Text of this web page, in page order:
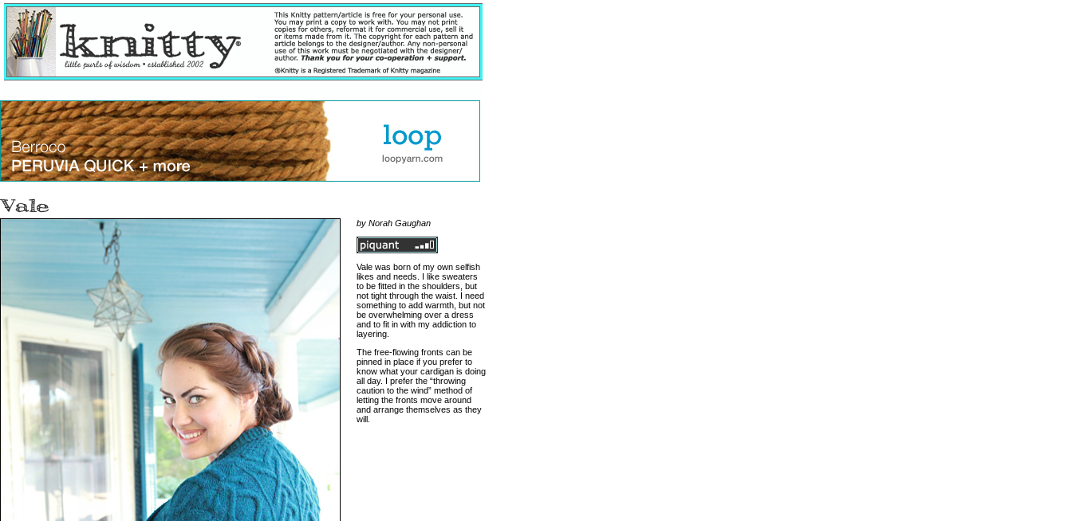
by Norah Gaughan
Vale was born of my own selfish
likes and needs. I like sweaters
to be fitted in the shoulders, but
not tight through the waist. I need
something to add warmth, but not
be overwhelming over a dress
and to fit in with my addiction to
layering.
The free-flowing fronts can be
pinned in place if you prefer to
know what your cardigan is doing
all day. I prefer the “throwing
caution to the wind” method of
letting the fronts move around
and arrange themselves as they
will.